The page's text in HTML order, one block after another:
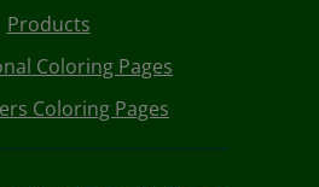
Products
Coloring Pages
Coloring Pages